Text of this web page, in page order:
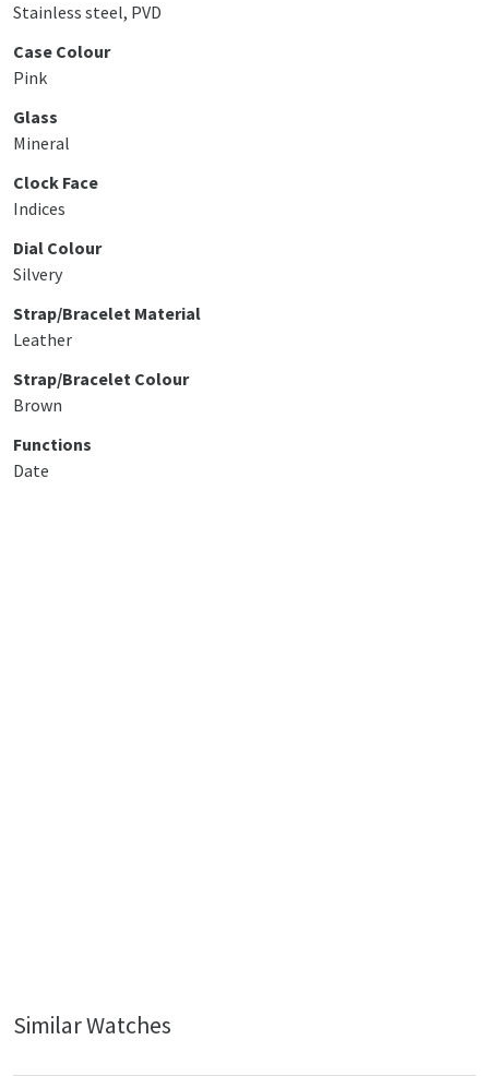
Stainless steel, PVD
Case Colour
Pink
Glass
Mineral
Clock Face
Indices
Dial Colour
Silvery
Strap/Bracelet Material
Leather
Strap/Bracelet Colour
Brown
Functions
Date
Similar Watches